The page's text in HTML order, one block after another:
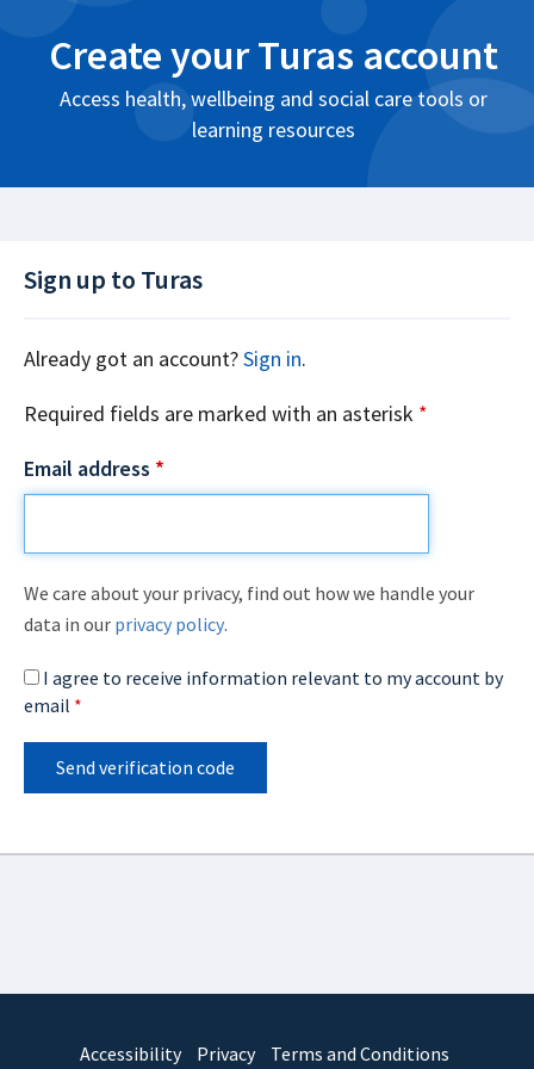
Create your Turas account
Access health, wellbeing and social care tools or
learning resources
Sign up to Turas
Already got an account?Sign in.
Required fields are marked with an asterisk *
Email address *
We care about your privacy, find out how we handle your
data in our privacy policy.
I agree to receive information relevant to my account by
email *
Send verification code
Accessibility Privacy Terms and Conditions